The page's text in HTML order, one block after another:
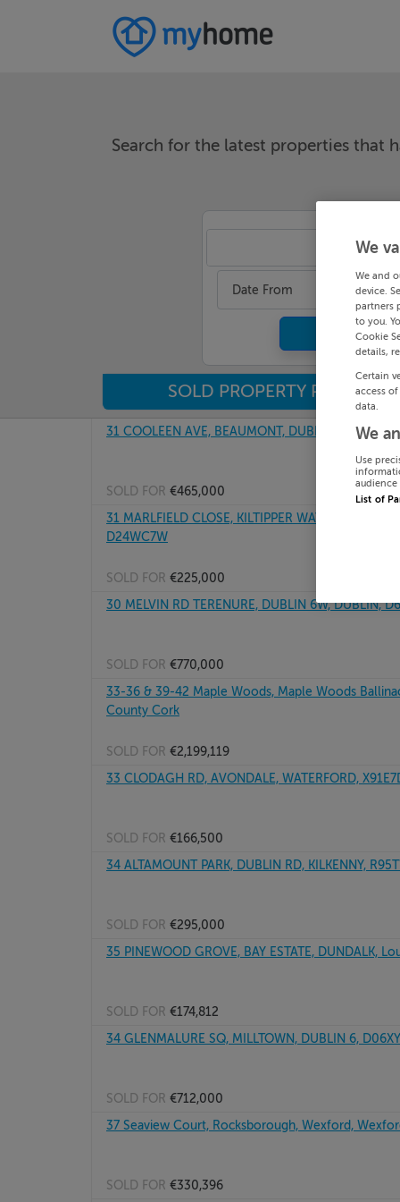
Search for the latest properties that
Date From
SOLD PROPERTY PRICES
31 COOLEEN AVE, BEAUMONT, DUBLIN 9,
SOLD FOR €465,000
31 MARLFIELD CLOSE, KILTIPPER WAY, TALLAGHT
D24WC7W
SOLD FOR €225,000
30 MELVIN RD TERENURE, DUBLIN 6W, DUBLIN,
SOLD FOR €770,000
33-36 & 39-42 Maple Woods, Maple Woods
County Cork
SOLD FOR €2,199,119
33 CLODAGH RD, AVONDALE, WATERFORD,
SOLD FOR €166,500
34 ALTAMOUNT PARK, DUBLIN RD, KILKENNY,
SOLD FOR €295,000
35 PINEWOOD GROVE, BAY ESTATE, DUNDALK,
SOLD FOR €174,812
34 GLENMALURE SQ, MILLTOWN, DUBLIN 6,
SOLD FOR €712,000
37 Seaview Court, Rocksborough, Wexford,
SOLD FOR €330,396
We
We and
device.
partners
to you.
Cookie
details,
Certain
access
data.
We
Use
audience
List of